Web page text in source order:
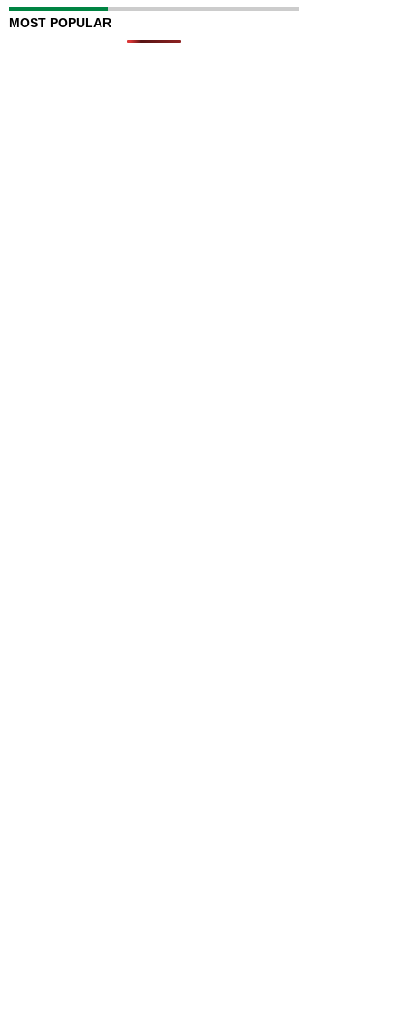
MOST POPULAR